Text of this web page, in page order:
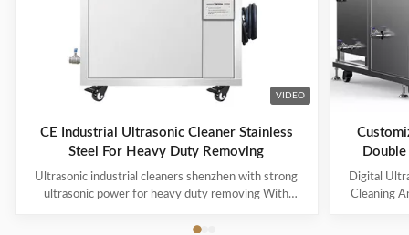
VIDEO
CE Industrial Ultrasonic Cleaner Stainless
Steel For Heavy Duty Removing
Ultrasonic industrial cleaners shenzhen with strong
ultrasonic power for heavy duty removing With
widely used in engine block, engine parts cleaning,
Digital
Cleaning